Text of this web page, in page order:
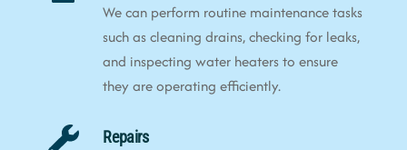
We can perform routine maintenance tasks
such as cleaning drains, checking for leaks,
and inspecting water heaters to ensure
they are operating efficiently.
Repairs